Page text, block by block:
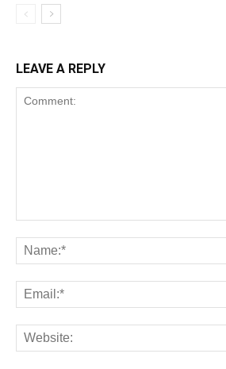
LEAVE A REPLY